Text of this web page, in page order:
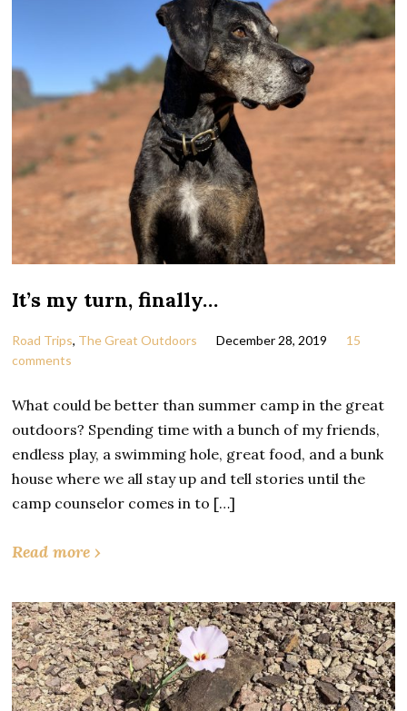
It’s my turn, finally…
Road Trips, The Great Outdoors December 28, 2019
15
comments
What could be better than summer camp in the great
outdoors? Spending time with a bunch of my friends,
endless play, a swimming hole, great food, and a bunk
house where we all stay up and tell stories until the
camp counselor comes in to […]
Read more ›